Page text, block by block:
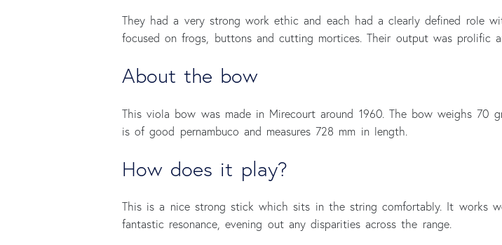
They had a very strong work ethic and each had a clearly defined role
focused on frogs, buttons and cutting mortices. Their output was
About the bow
This viola bow was made in Mirecourt around 1960. The bow weighs 70
is of good pernambuco and measures 728 mm in length.
How does it play?
This is a nice strong stick which sits in the string comfortably. It works
fantastic resonance, evening out any disparities across the range.